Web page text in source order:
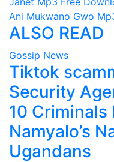
Post
navigation
Ani Mukwano Gwo
ALSO READ
Gossip News
Tiktok
Security
10
Namyalo’s
Ugandans